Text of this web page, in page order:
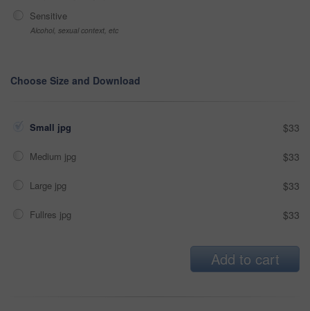
Sensitive
Alcohol, sexual context, etc
Choose Size and Download
Small jpg $33
Medium jpg $33
Large jpg $33
Fullres jpg $33
Add to cart